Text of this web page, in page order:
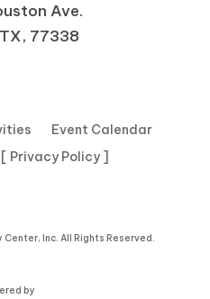
Ave.
77338
Event Calendar
[ Privacy Policy ]
Inc. All Rights Reserved.
by